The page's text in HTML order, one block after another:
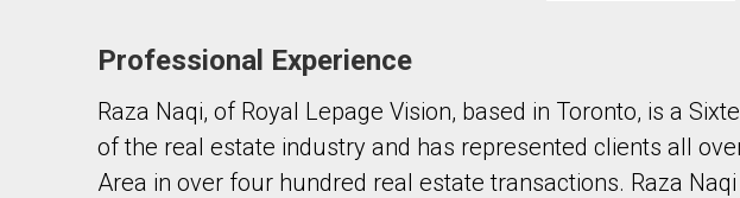
Phone
Message
Professional Experience
Raza Naqi, of Royal Lepage Vision, based in Toronto, is a
of the real estate industry and has represented clients all
Area in over four hundred real estate transactions. Raza